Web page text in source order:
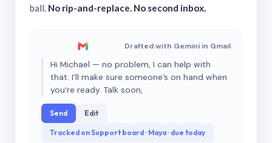
ball. No rip-and-replace. No second inbox.
Drafted with Gemini in Gmail
Hi Michael — no problem, I can help with
that. I’ll make sure someone’s on hand when
you’re ready. Talk soon,
Send Edit
Tracked on Support board · Maya · due today